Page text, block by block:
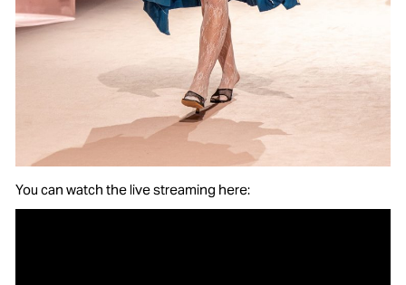
You can watch the live streaming here: